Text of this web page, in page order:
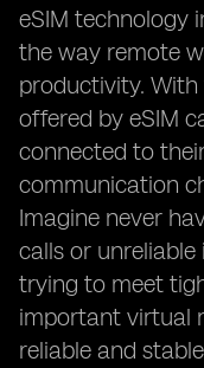
eSIM technology
the way remote
productivity.
offered by eSIM
connected to
communication
Imagine never
calls or
trying to meet
important virtual
reliable and